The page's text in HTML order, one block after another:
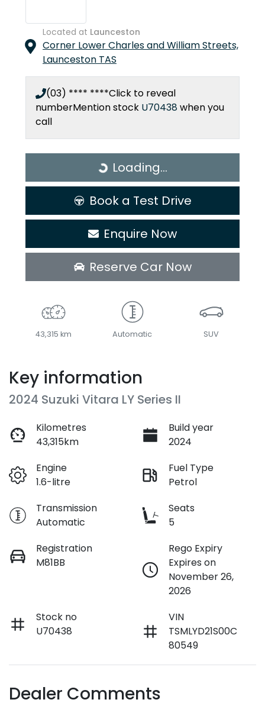
Located at Launceston
Corner Lower Charles and William Streets,
Launceston TAS
(03) **** ****Click to reveal
numberMention stock U70438when you
call
Loading...
Loading...
Book a Test Drive
Enquire Now
Reserve Car Now
43,315 km Automatic SUV
Key information
2024 Suzuki Vitara LY Series II
Kilometres
43,315km
Build year
2024
Engine
1.6-litre
Fuel Type
Petrol
Transmission
Automatic
Seats
5
Registration
M81BB
Rego Expiry
Expires on
November 26,
2026
Stock no
U70438
VIN
TSMLYD21S00C
80549
Dealer Comments